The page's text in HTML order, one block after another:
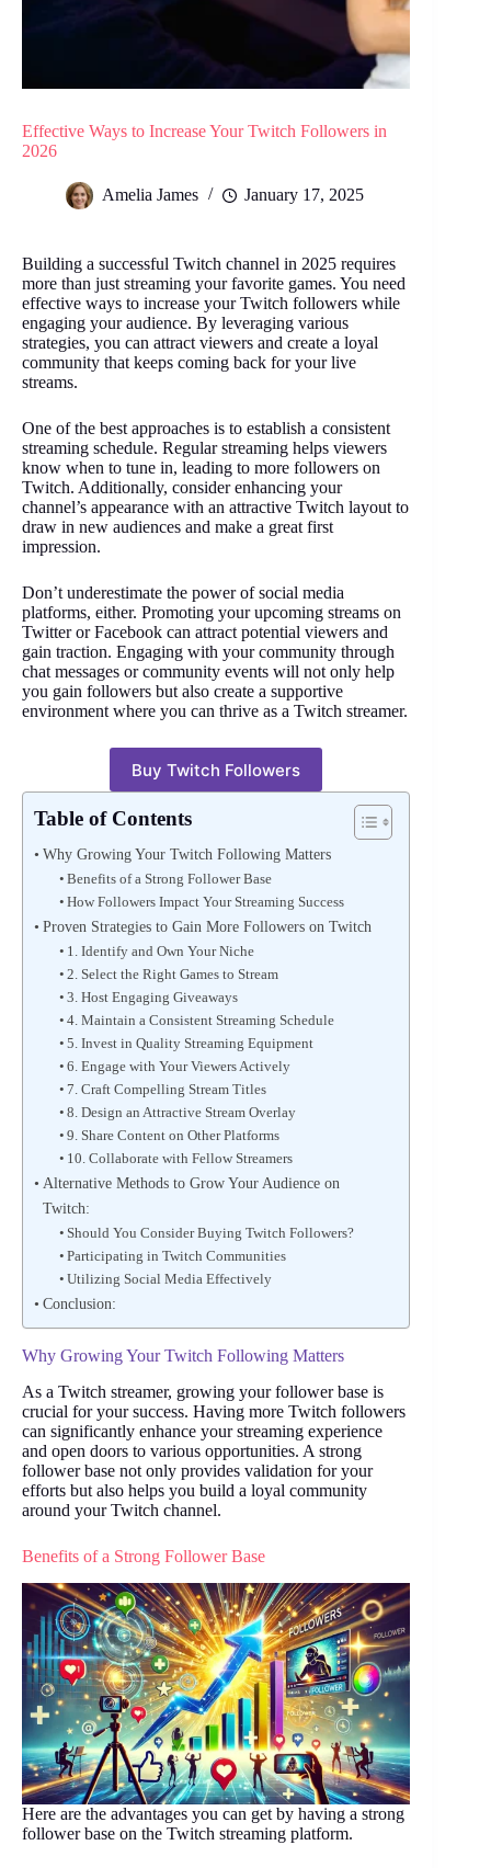
Effective Ways to Increase Your Twitch Followers in
2026
Amelia James January 17, 2025
Building a successful Twitch channel in 2025 requires
more than just streaming your favorite games. You need
effective ways to increase your Twitch followers while
engaging your audience. By leveraging various
strategies, you can attract viewers and create a loyal
community that keeps coming back for your live
streams.
One of the best approaches is to establish a consistent
streaming schedule. Regular streaming helps viewers
know when to tune in, leading to more followers on
Twitch. Additionally, consider enhancing your
channel’s appearance with an attractive Twitch layout to
draw in new audiences and make a great first
impression.
Don’t underestimate the power of social media
platforms, either. Promoting your upcoming streams on
Twitter or Facebook can attract potential viewers and
gain traction. Engaging with your community through
chat messages or community events will not only help
you gain followers but also create a supportive
environment where you can thrive as a Twitch streamer.
Buy Twitch Followers
Table of Contents
Why Growing Your Twitch Following Matters
Benefits of a Strong Follower Base
How Followers Impact Your Streaming Success
Proven Strategies to Gain More Followers on Twitch
1. Identify and Own Your Niche
2. Select the Right Games to Stream
3. Host Engaging Giveaways
4. Maintain a Consistent Streaming Schedule
5. Invest in Quality Streaming Equipment
6. Engage with Your Viewers Actively
7. Craft Compelling Stream Titles
8. Design an Attractive Stream Overlay
9. Share Content on Other Platforms
10. Collaborate with Fellow Streamers
Alternative Methods to Grow Your Audience on
Twitch:
Should You Consider Buying Twitch Followers?
Participating in Twitch Communities
Utilizing Social Media Effectively
Conclusion:
Why Growing Your Twitch Following Matters
As a Twitch streamer, growing your follower base is
crucial for your success. Having more Twitch followers
can significantly enhance your streaming experience
and open doors to various opportunities. A strong
follower base not only provides validation for your
efforts but also helps you build a loyal community
around your Twitch channel.
Benefits of a Strong Follower Base
Here are the advantages you can get by having a strong
follower base on the Twitch streaming platform.